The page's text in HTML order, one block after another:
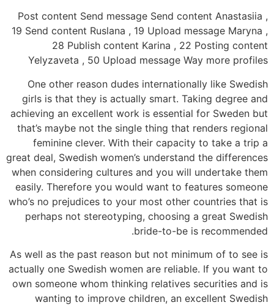
Post content Send message Send content Anastasiia ,
19 Send content Ruslana , 19 Upload message Maryna ,
28 Publish content Karina , 22 Posting content
Yelyzaveta , 50 Upload message Way more profiles
One other reason dudes internationally like Swedish
girls is that they is actually smart. Taking degree and
achieving an excellent work is essential for Sweden but
that’s maybe not the single thing that renders regional
feminine clever. With their capacity to take a trip a
great deal, Swedish women’s understand the differences
when considering cultures and you will undertake them
easily. Therefore you would want to features someone
who’s no prejudices to your most other countries that is
perhaps not stereotyping, choosing a great Swedish
bride-to-be is recommended.
As well as the past reason but not minimum of to see is
actually one Swedish women are reliable. If you want to
own someone whom thinking relatives securities and is
wanting to improve children, an excellent Swedish